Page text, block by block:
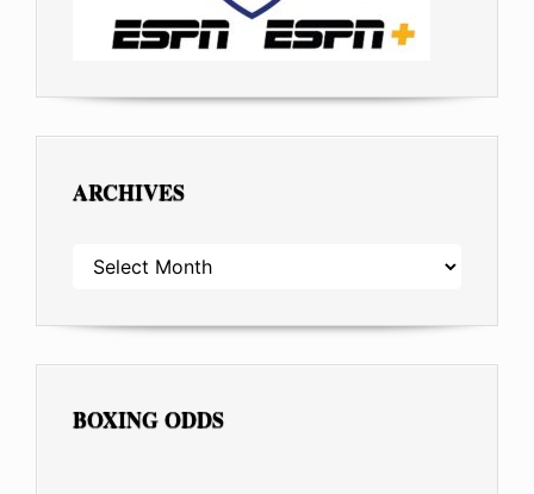
ARCHIVES
ARCHIVES
BOXING ODDS